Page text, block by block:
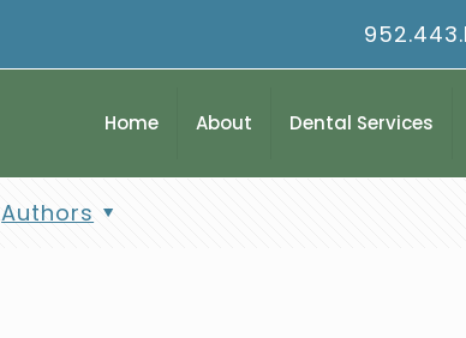
Home About Dental Services
Authors